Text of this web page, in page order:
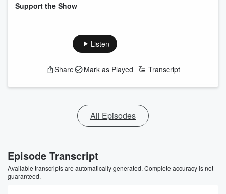
Support the Show
Listen
Share Mark as Played Transcript
All Episodes
Episode Transcript
Available transcripts are automatically generated. Complete accuracy is not
guaranteed.